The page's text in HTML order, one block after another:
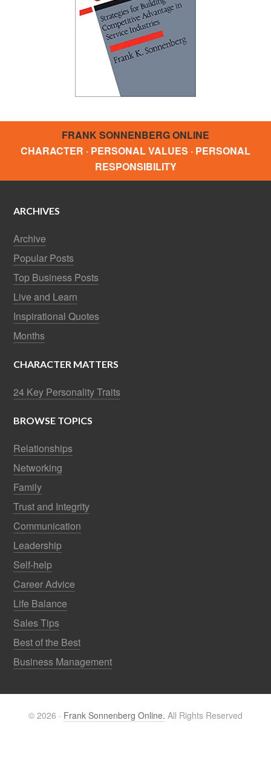
FRANK SONNENBERG ONLINE
CHARACTER · PERSONAL VALUES · PERSONAL
RESPONSIBILITY
ARCHIVES
Archive
Popular Posts
Top Business Posts
Live and Learn
Inspirational Quotes
Months
CHARACTER MATTERS
24 Key Personality Traits
BROWSE TOPICS
Relationships
Networking
Family
Trust and Integrity
Communication
Leadership
Self-help
Career Advice
Life Balance
Sales Tips
Best of the Best
Business Management
© 2026 · Frank Sonnenberg Online. All Rights Reserved